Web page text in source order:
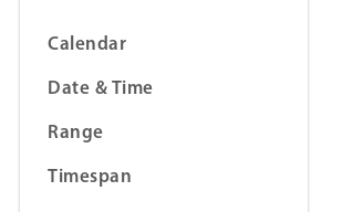
Cards
Scrollview
Calendar
Date & Time
Range
Timespan